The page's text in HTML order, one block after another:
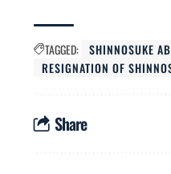
TAGGED: SHINNOSUKE
RESIGNATION OF
Share